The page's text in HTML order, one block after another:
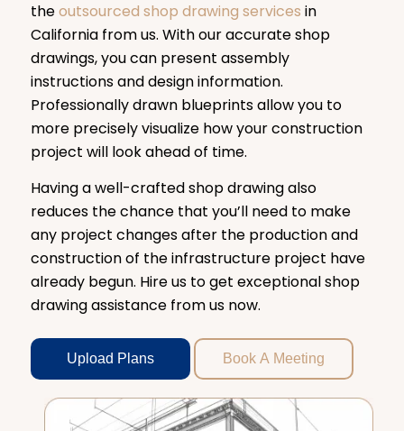
theoutsourced shop drawing services in
California from us. With our accurate shop
drawings, you can present assembly
instructions and design information.
Professionally drawn blueprints allow you to
more precisely visualize how your construction
project will look ahead of time.
Having a well-crafted shop drawing also
reduces the chance that you’ll need to make
any project changes after the production and
construction of the infrastructure project have
already begun. Hire us to get exceptional shop
drawing assistance from us now.
Upload Plans Book A Meeting